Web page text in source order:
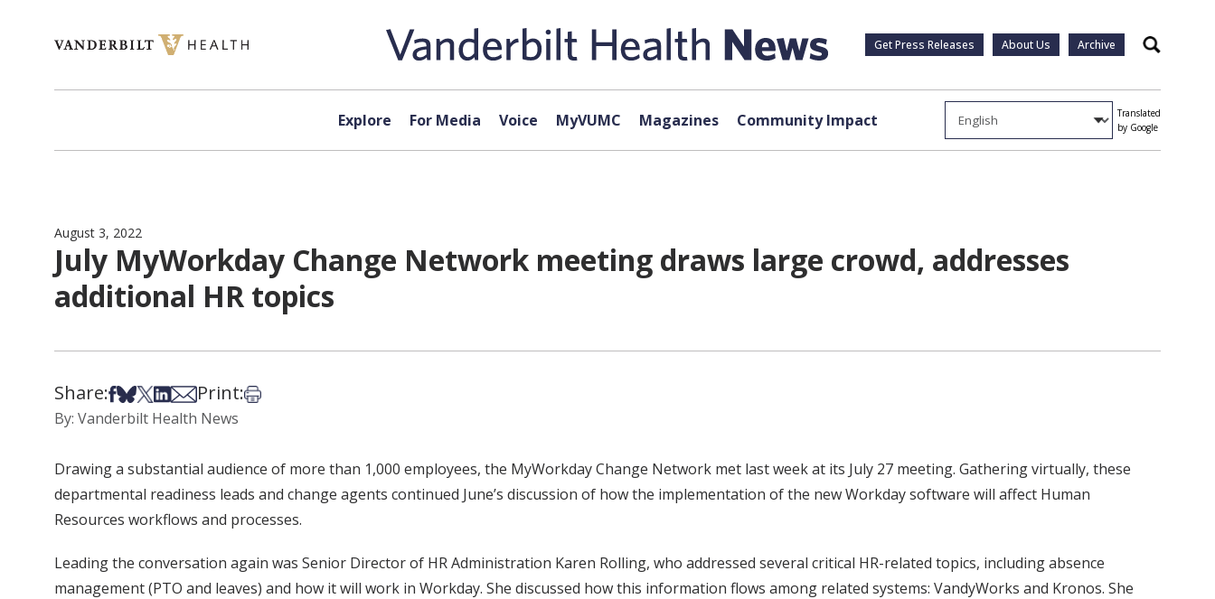
Get Press Releases About Us Archive Search
Explore For Media Voice MyVUMC Magazines Community Impact
Translated
by Google
August 3, 2022
July MyWorkday Change Network meeting draws large crowd, addresses
additional HR topics
Share:Share on Facebook
Share on Bsky
Share on X
Share on LinkedIn
Share via Email
Print:Print this article
By: Vanderbilt Health News
Drawing a substantial audience of more than 1,000 employees, the MyWorkday Change Network met last week at its July 27 meeting. Gathering virtually, these
departmental readiness leads and change agents continued June’s discussion of how the implementation of the new Workday software will affect Human
Resources workflows and processes.
Leading the conversation again was Senior Director of HR Administration Karen Rolling, who addressed several critical HR-related topics, including absence
management (PTO and leaves) and how it will work in Workday. She discussed how this information flows among related systems: VandyWorks and Kronos. She